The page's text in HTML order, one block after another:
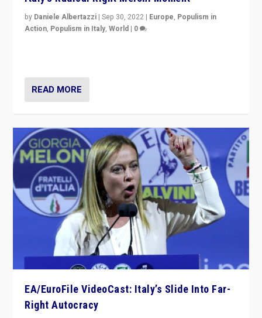
by Daniele Albertazzi |Sep 30, 2022 | Europe, Populism in
Action, Populism in Italy,World | 0
READ MORE
EA/EuroFile VideoCast: Italy’s Slide Into Far-
Right Autocracy